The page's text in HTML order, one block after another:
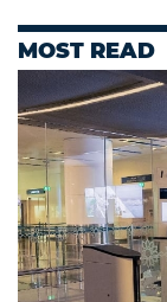
MOST READ